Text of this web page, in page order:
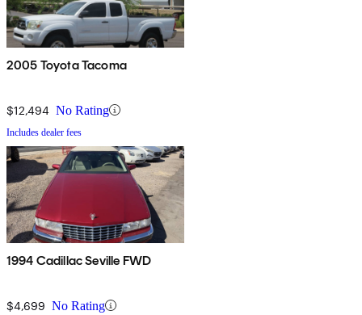
2005 Toyota Tacoma
$12,494 No Rating
Includes dealer fees
1994 Cadillac Seville FWD
$4,699 No Rating